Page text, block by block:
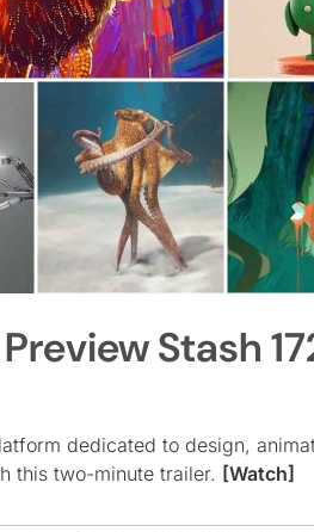
Stash
dedicated to design,
this two-minute trailer. [Watch]